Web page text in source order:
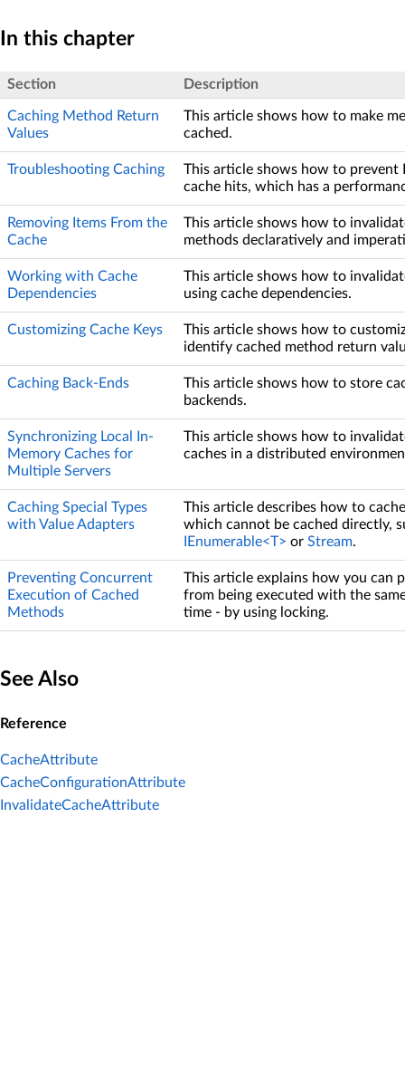
In this chapter
Section Description
Caching Method Return
Values
This article shows how to make
cached.
Troubleshooting Caching
This article shows how to prevent
cache hits, which has a
Removing Items From the
Cache
This article shows how to
methods declaratively and
Working with Cache
Dependencies
This article shows how to
using cache dependencies.
Customizing Cache Keys
This article shows how to
identify cached method return
Caching Back-Ends
This article shows how to store
backends.
Synchronizing Local In-
Memory Caches for
Multiple Servers
This article shows how to
caches in a distributed
Caching Special Types
with Value Adapters
This article describes how to
which cannot be cached directly,
IEnumerable<T> or Stream.
Preventing Concurrent
Execution of Cached
Methods
This article explains how you can
from being executed with the
time - by using locking.
See Also
Reference
CacheAttribute
CacheConfigurationAttribute
InvalidateCacheAttribute